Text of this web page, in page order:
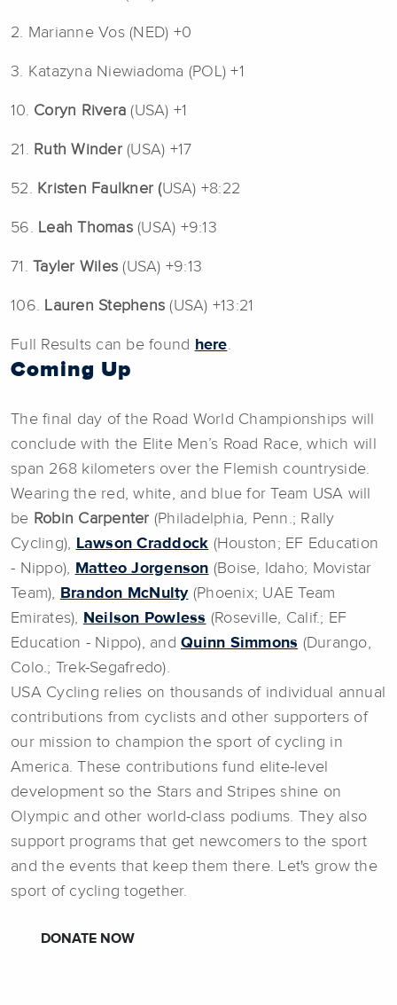
2. Marianne Vos (NED) +0
3. Katazyna Niewiadoma (POL) +1
10. Coryn Rivera (USA) +1
21. Ruth Winder(USA) +17
52. Kristen Faulkner (USA) +8:22
56. Leah Thomas(USA) +9:13
71. Tayler Wiles (USA) +9:13
106. Lauren Stephens (USA) +13:21
Full Results can be found here.
Coming Up
The final day of the Road World Championships will
conclude with the Elite Men’s Road Race, which will
span 268 kilometers over the Flemish countryside.
Wearing the red, white, and blue for Team USA will
be Robin Carpenter (Philadelphia, Penn.; Rally
Cycling), Lawson Craddock (Houston; EF Education
- Nippo), Matteo Jorgenson (Boise, Idaho; Movistar
Team), Brandon McNulty(Phoenix; UAE Team
Emirates), Neilson Powless (Roseville, Calif.; EF
Education - Nippo), and Quinn Simmons (Durango,
Colo.; Trek-Segafredo).
USA Cycling relies on thousands of individual annual
contributions from cyclists and other supporters of
our mission to champion the sport of cycling in
America. These contributions fund elite-level
development so the Stars and Stripes shine on
Olympic and other world-class podiums. They also
support programs that get newcomers to the sport
and the events that keep them there. Let's grow the
sport of cycling together.
DONATE NOW